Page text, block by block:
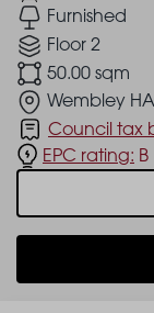
Furnished
Floor 2
50.00 sqm
Wembley
Council tax
EPC rating: B